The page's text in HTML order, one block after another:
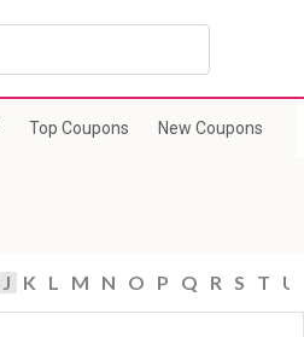
Top Coupons New Coupons
J K L M N O P Q R S T U